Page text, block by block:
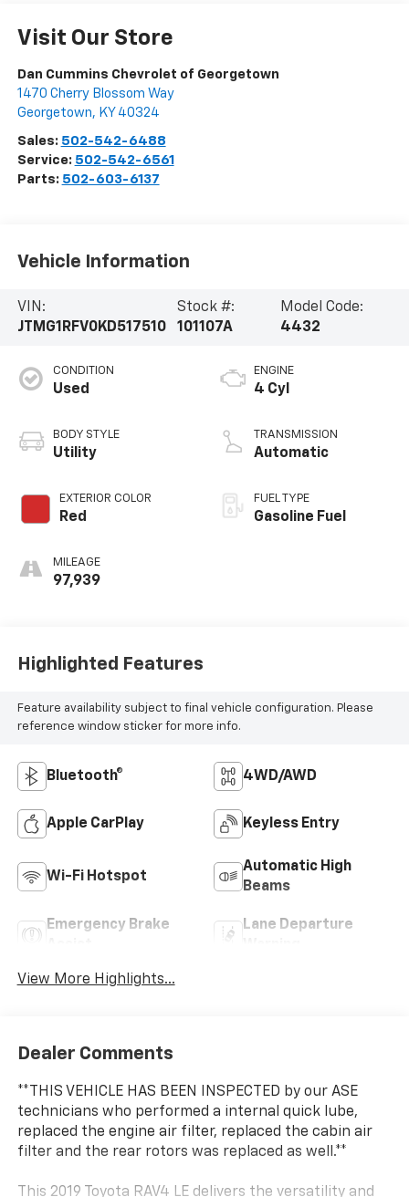
Visit Our Store
Dan Cummins Chevrolet of Georgetown
1470 Cherry Blossom Way
Georgetown, KY 40324
Sales: 502-542-6488
Service: 502-542-6561
Parts: 502-603-6137
Vehicle Information
VIN:
JTMG1RFV0KD517510
Stock #:
101107A
Model Code:
4432
CONDITION
Used
BODY STYLE
Utility
EXTERIOR COLOR
Red
MILEAGE
97,939
ENGINE
4 Cyl
TRANSMISSION
Automatic
FUEL TYPE
Gasoline Fuel
Highlighted Features
Feature availability subject to final vehicle configuration. Please
reference window sticker for more info.
Bluetooth® 4WD/AWD
Apple CarPlay Keyless Entry
Wi-Fi Hotspot
Automatic High
Beams
Emergency Brake
Lane Departure
View More Highlights...
Dealer Comments
**THIS VEHICLE HAS BEEN INSPECTED by our ASE
technicians who performed a internal quick lube,
replaced the engine air filter, replaced the cabin air
filter and the rear rotors was replaced as well.**
This 2019 Toyota RAV4 LE delivers the versatility and